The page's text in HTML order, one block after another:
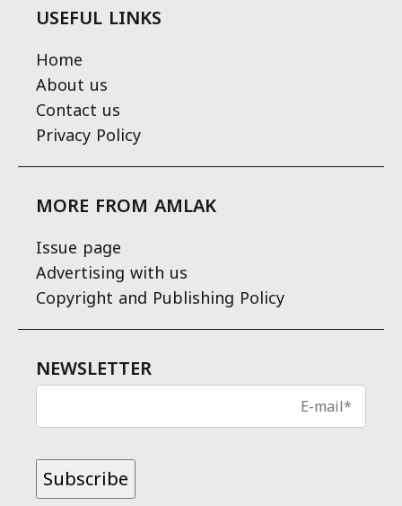
USEFUL LINKS
Home
About us
Contact us
Privacy Policy
MORE FROM AMLAK
Issue page
Advertising with us
Copyright and Publishing Policy
NEWSLETTER